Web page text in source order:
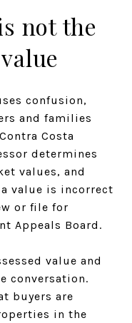
not the
confusion,
and families
Costa
determines
values, and
value is incorrect
or file for
Appeals Board.
value and
conversation.
buyers are
in the